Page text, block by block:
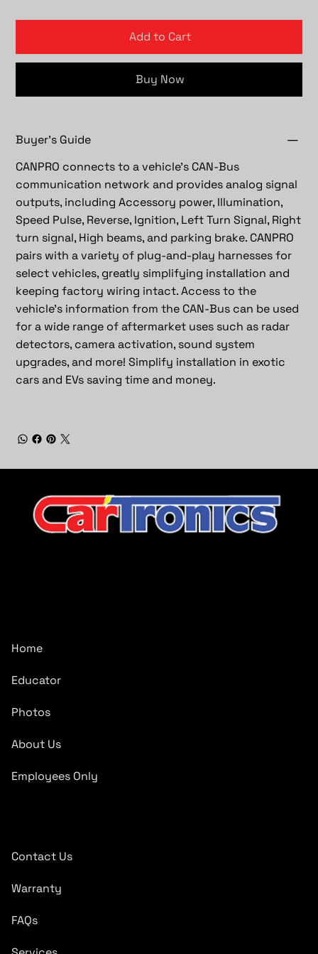
Add to Cart
Buy Now
Buyer's Guide
CANPRO connects to a vehicle’s CAN-Bus
communication network and provides analog signal
outputs, including Accessory power, Illumination,
Speed Pulse, Reverse, Ignition, Left Turn Signal, Right
turn signal, High beams, and parking brake. CANPRO
pairs with a variety of plug-and-play harnesses for
select vehicles, greatly simplifying installation and
keeping factory wiring intact. Access to the
vehicle's information from the CAN-Bus can be used
for a wide range of aftermarket uses such as radar
detectors, camera activation, sound system
upgrades, and more! Simplify installation in exotic
cars and EVs saving time and money.
Home
Educator
Photos
About Us
Employees Only
Contact Us
Warranty
FAQs